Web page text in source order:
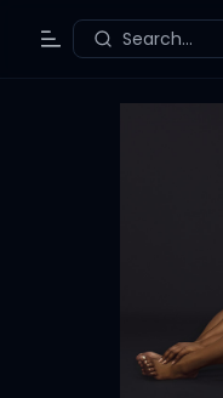
Toggle Menu
Search...